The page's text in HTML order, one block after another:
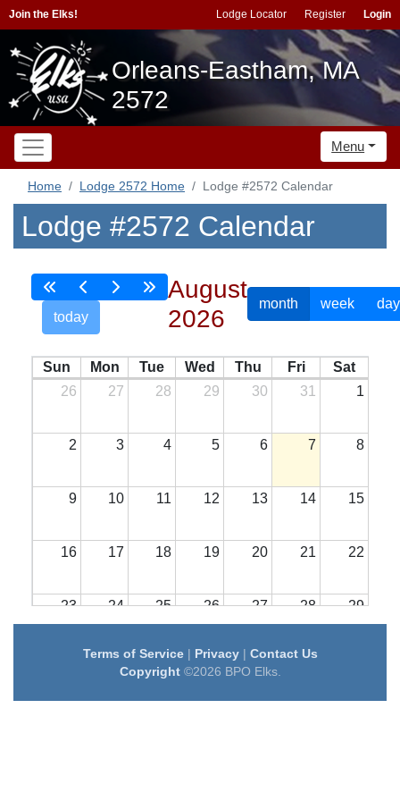
Join the Elks! Lodge Locator Register Login
Orleans-Eastham, MA
2572
Menu
Home Lodge 2572 Home Lodge #2572 Calendar
Lodge #2572 Calendar
today
August
2026
month week day
Sun Mon Tue Wed Thu Fri
Sat
26
27 28 29 30 31 1
2 3 4 5 6 7 8
9 10 11 12 13 14 15
16 17 18 19 20 21 22
23 24 25 26 27 28 29
31 1 2 3 4
Terms of Service| Privacy| Contact Us
Copyright©2026 BPO Elks.